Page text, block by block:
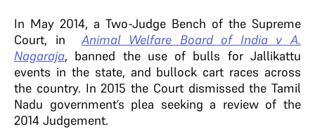
In May 2014, a Two-Judge Bench of the Supreme
Court, inAnimal Welfare Board of India v A.
Nagaraja, banned the use of bulls for Jallikattu
events in the state, and bullock cart races across
the country. In 2015 the Court dismissed the Tamil
Nadu government’s plea seeking a review of the
2014 Judgement.